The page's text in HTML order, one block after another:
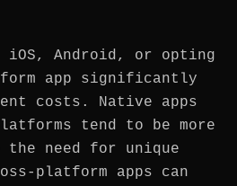
iOS, Android, or opting
app significantly
costs. Native apps
tend to be more
the need for unique
platform apps can